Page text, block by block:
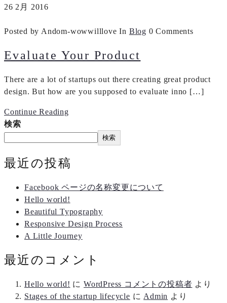
26 2月 2016
Posted by Andom-wowwilllove In Blog 0 Comments
Evaluate Your Product
There are a lot of startups out there creating great product
design. But how are you supposed to evaluate inno […]
Continue Reading
検索
検索
最近の投稿
Facebook ページの名称変更について
Hello world!
Beautiful Typography
Responsive Design Process
A Little Journey
最近のコメント
Hello world! にWordPress コメントの投稿者 より
Stages of the startup lifecycle に Admin より